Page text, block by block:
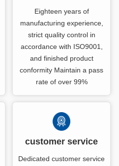
Eighteen years of
manufacturing experience,
strict quality control in
accordance with ISO9001,
and finished product
conformity Maintain a pass
rate of over 99%
customer service
Dedicated customer service